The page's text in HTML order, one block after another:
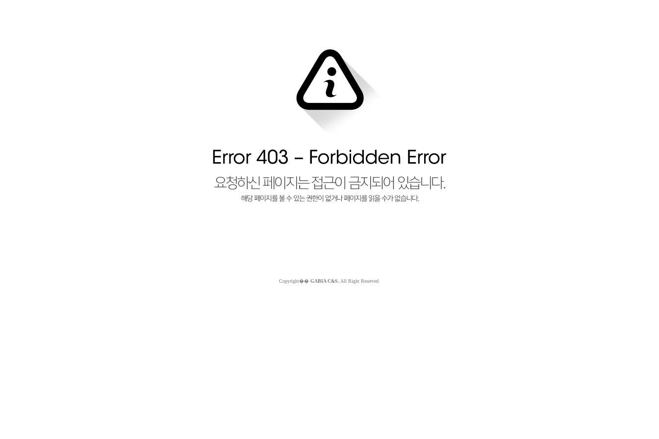
Copyright�� GABIA C&S. All Right Reserved.